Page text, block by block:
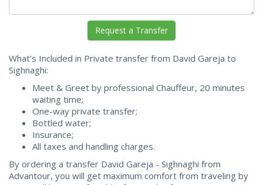
What's Included in Private transfer from David Gareja to
Sighnaghi:
Meet & Greet by professional Chauffeur, 20 minutes
waiting time;
One-way private transfer;
Bottled water;
Insurance;
All taxes and handling charges.
By ordering a transfer David Gareja - Sighnaghi from
Advantour, you will get maximum comfort from traveling by